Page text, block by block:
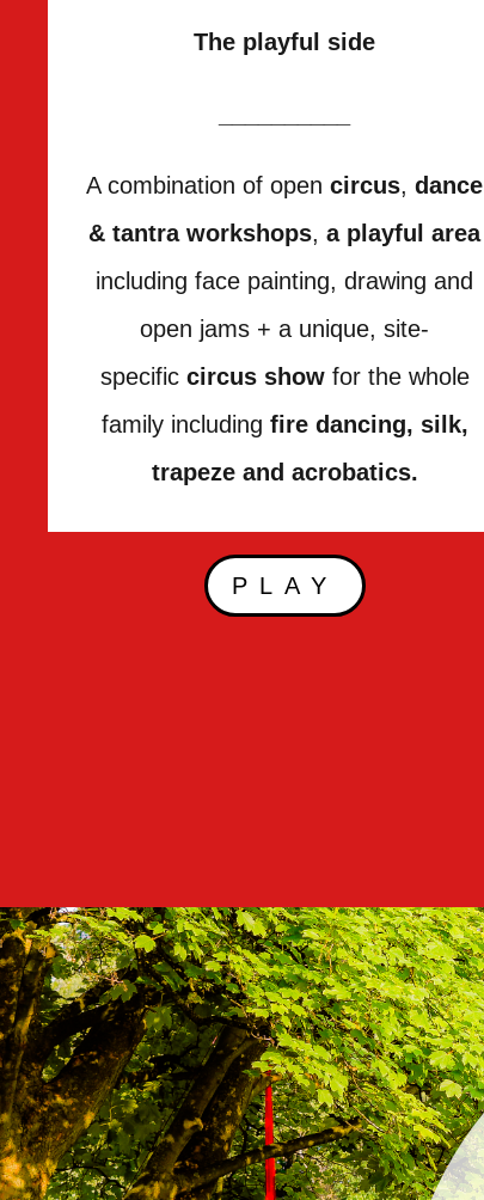
The playful side
A combination of opencircus,dance
& tantra workshops,a playful area
including face painting, drawing and
open jams + a unique, site-
specific circus showfor the whole
family including fire dancing, silk,
trapeze and acrobatics.
PLAY